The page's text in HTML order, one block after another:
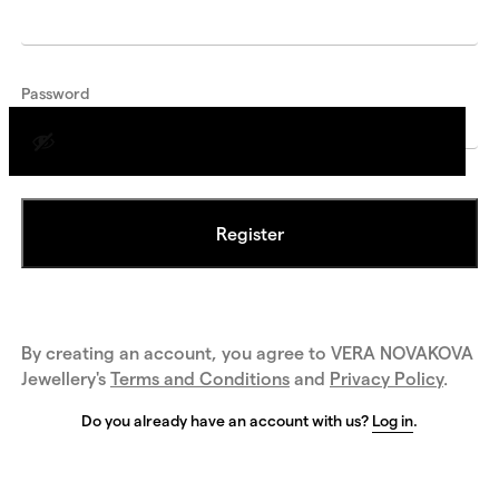
Password
Register
By creating an account, you agree to VERA NOVAKOVA
Jewellery's Terms and Conditions and Privacy Policy.
Do you already have an account with us? Log in.